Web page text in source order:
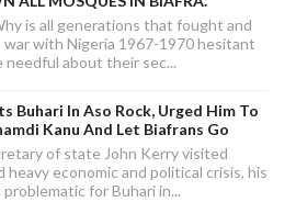
is all generations that fought and
war with Nigeria 1967-1970 hesitant
needful about their sec...
Buhari In Aso Rock, Urged Him To
Kanu And Let Biafrans Go
of state John Kerry visited
heavy economic and political crisis, his
for Buhari in...